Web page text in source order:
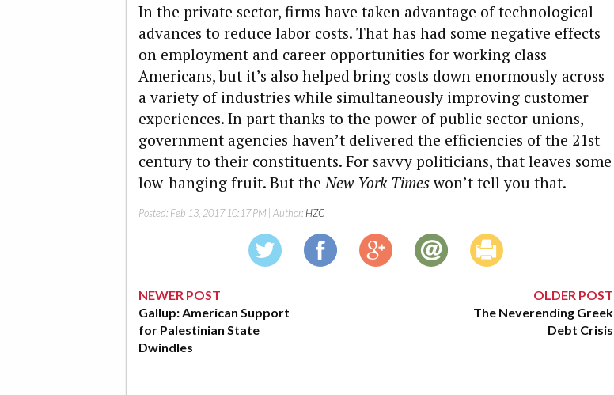
In the private sector, firms have taken advantage of technological
advances to reduce labor costs. That has had some negative effects
on employment and career opportunities for working class
Americans, but it’s also helped bring costs down enormously across
a variety of industries while simultaneously improving customer
experiences. In part thanks to the power of public sector unions,
government agencies haven’t delivered the efficiencies of the 21st
century to their constituents. For savvy politicians, that leaves some
low-hanging fruit. But the New York Timeswon’t tell you that.
Posted: Feb 13, 2017 10:17 PM | Author: HZC
NEWER POST
Gallup: American Support
for Palestinian State
Dwindles
OLDER POST
The Neverending Greek
Debt Crisis